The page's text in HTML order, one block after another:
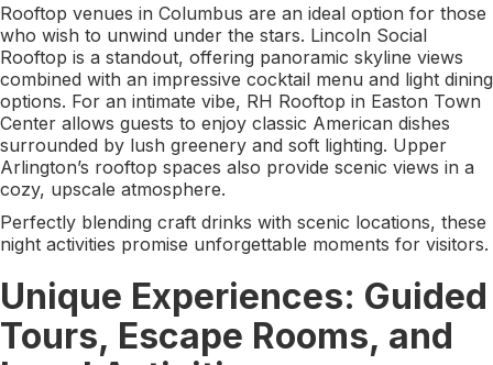
Rooftop venues in Columbus are an ideal option for those
who wish to unwind under the stars. Lincoln Social
Rooftop is a standout, offering panoramic skyline views
combined with an impressive cocktail menu and light dining
options. For an intimate vibe, RH Rooftop in Easton Town
Center allows guests to enjoy classic American dishes
surrounded by lush greenery and soft lighting. Upper
Arlington’s rooftop spaces also provide scenic views in a
cozy, upscale atmosphere.
Perfectly blending craft drinks with scenic locations, these
night activities promise unforgettable moments for visitors.
Unique Experiences: Guided
Tours, Escape Rooms, and